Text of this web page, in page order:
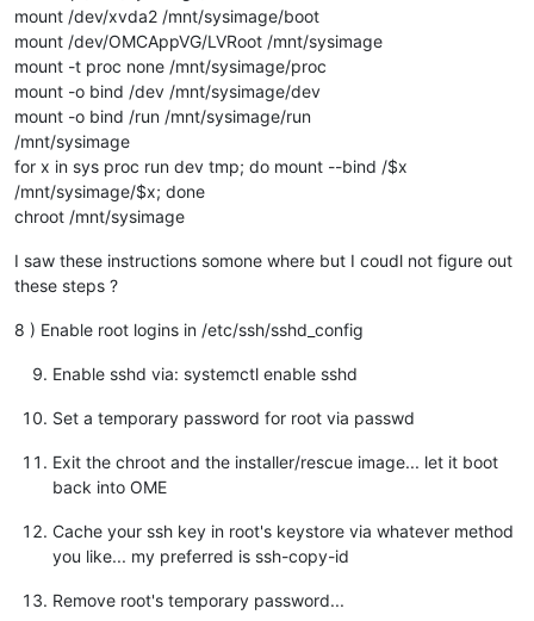
mount /dev/xvda2 /mnt/sysimage/boot
mount /dev/OMCAppVG/LVRoot /mnt/sysimage
mount -t proc none /mnt/sysimage/proc
mount -o bind /dev /mnt/sysimage/dev
mount -o bind /run /mnt/sysimage/run
/mnt/sysimage
for x in sys proc run dev tmp; do mount --bind /$x
/mnt/sysimage/$x; done
chroot /mnt/sysimage
I saw these instructions somone where but I coudl not figure out
these steps ?
8 ) Enable root logins in /etc/ssh/sshd_config
Enable sshd via: systemctl enable sshd
Set a temporary password for root via passwd
Exit the chroot and the installer/rescue image... let it boot
back into OME
Cache your ssh key in root's keystore via whatever method
you like... my preferred is ssh-copy-id
Remove root's temporary password...